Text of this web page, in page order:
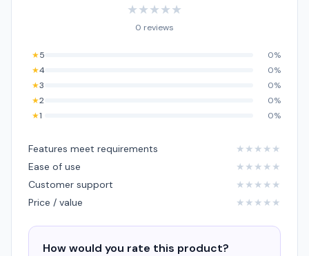
★★★★★
0 reviews
★5
0%
★4
0%
★3
0%
★2
0%
★1 0%
Features meet requirements ★ ★ ★ ★ ★
Ease of use
★ ★ ★ ★ ★
Customer support
★ ★ ★ ★ ★
Price / value
★ ★ ★ ★ ★
How would you rate this product?